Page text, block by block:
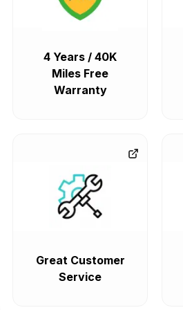
4 Years / 40K
Miles Free
Warranty
Great Customer
Service